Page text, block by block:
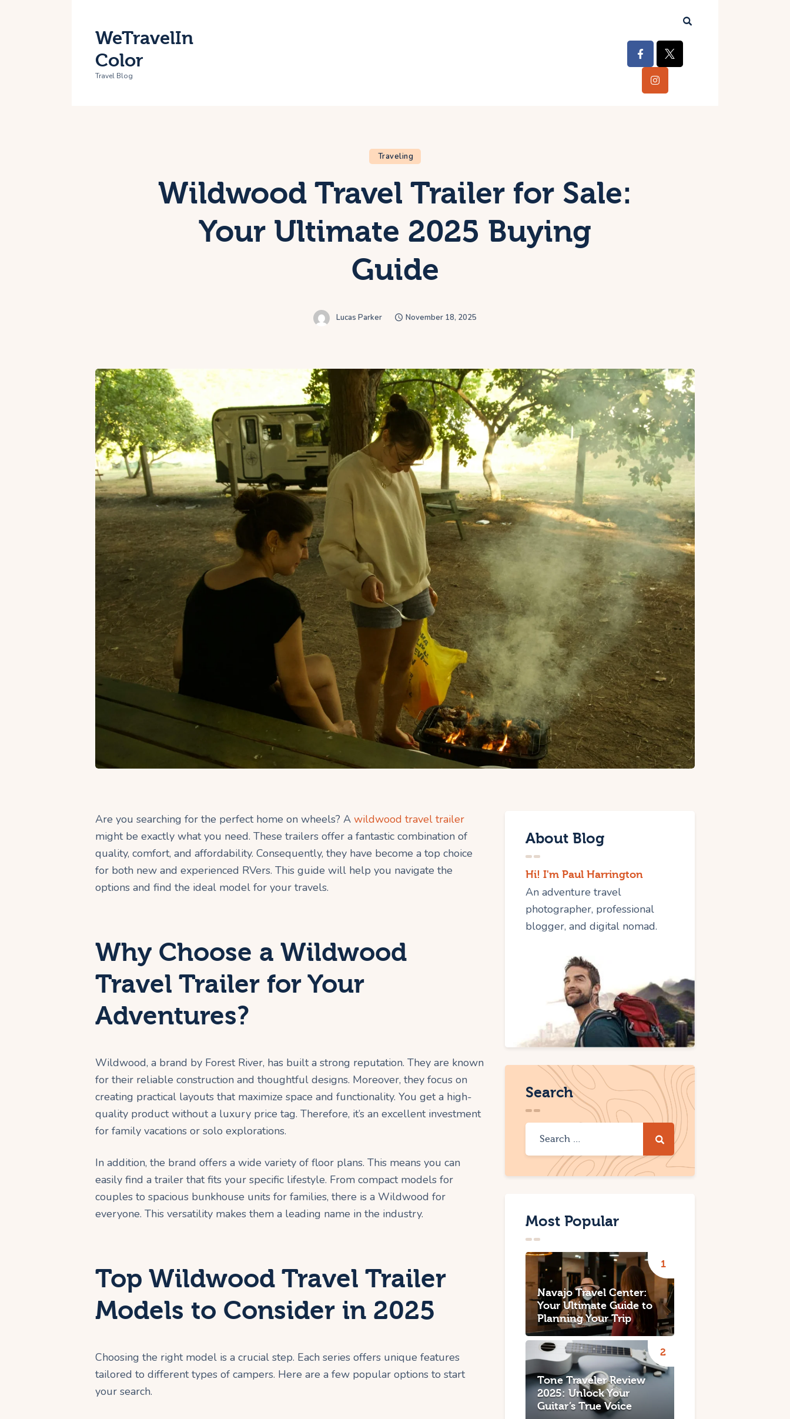
WeTravelIn
Color
Travel Blog
Traveling
Wildwood Travel Trailer for Sale:
Your Ultimate 2025 Buying
Guide
Lucas Parker November 18, 2025
Are you searching for the perfect home on wheels? A wildwood travel trailer
might be exactly what you need. These trailers offer a fantastic combination of
quality, comfort, and affordability. Consequently, they have become a top choice
for both new and experienced RVers. This guide will help you navigate the
options and find the ideal model for your travels.
Why Choose a Wildwood
Travel Trailer for Your
Adventures?
Wildwood, a brand by Forest River, has built a strong reputation. They are known
for their reliable construction and thoughtful designs. Moreover, they focus on
creating practical layouts that maximize space and functionality. You get a high-
quality product without a luxury price tag. Therefore, it’s an excellent investment
for family vacations or solo explorations.
In addition, the brand offers a wide variety of floor plans. This means you can
easily find a trailer that fits your specific lifestyle. From compact models for
couples to spacious bunkhouse units for families, there is a Wildwood for
everyone. This versatility makes them a leading name in the industry.
Top Wildwood Travel Trailer
Models to Consider in 2025
Choosing the right model is a crucial step. Each series offers unique features
tailored to different types of campers. Here are a few popular options to start
your search.
About Blog
Hi! I'm Paul Harrington
An adventure travel
photographer, professional
blogger, and digital nomad.
Search
Most Popular
Navajo Travel Center:
Your Ultimate Guide to
Planning Your Trip
Tone Traveler Review
2025: Unlock Your
Guitar’s True Voice